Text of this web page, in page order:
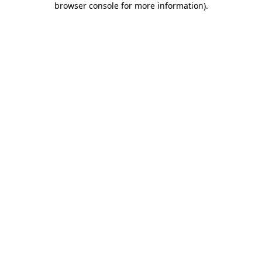
browser console for more information).